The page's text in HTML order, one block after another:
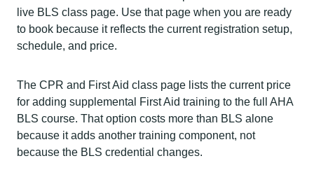
live BLS class page. Use that page when you are ready
to book because it reflects the current registration setup,
schedule, and price.
The CPR and First Aid class page lists the current price
for adding supplemental First Aid training to the full AHA
BLS course. That option costs more than BLS alone
because it adds another training component, not
because the BLS credential changes.